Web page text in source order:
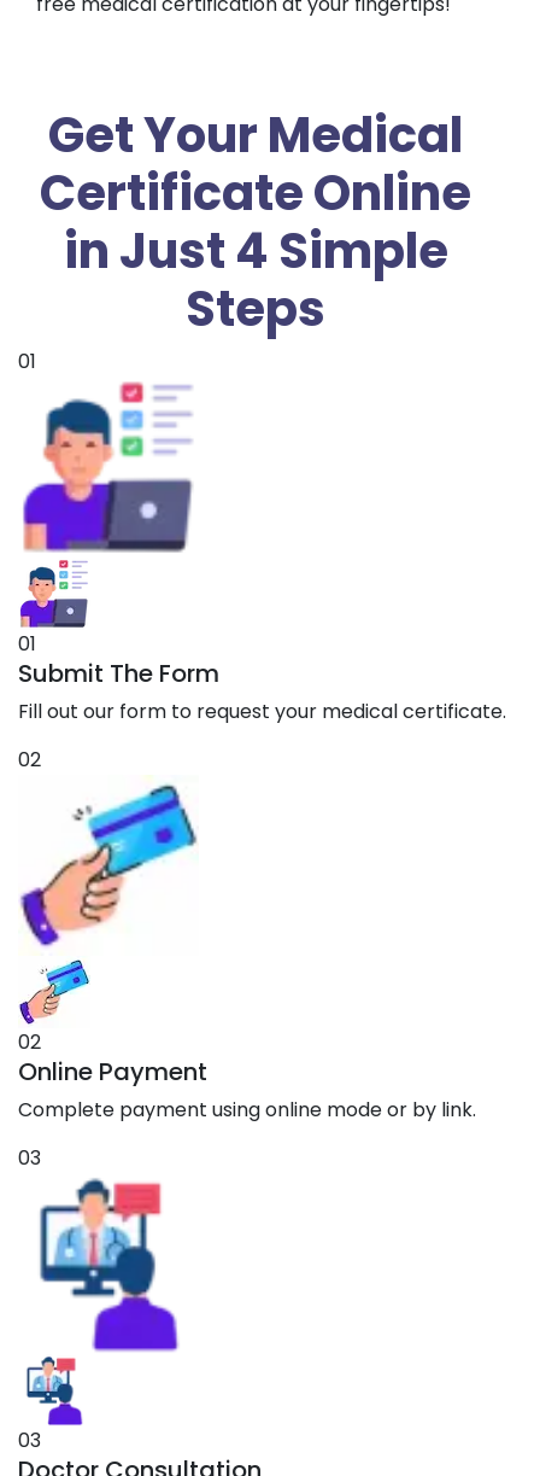
Get Your Medical
Certificate Online
in Just 4 Simple
Steps
01
01
Submit The Form
Fill out our form to request your medical certificate.
02
02
Online Payment
Complete payment using online mode or by link.
03
03